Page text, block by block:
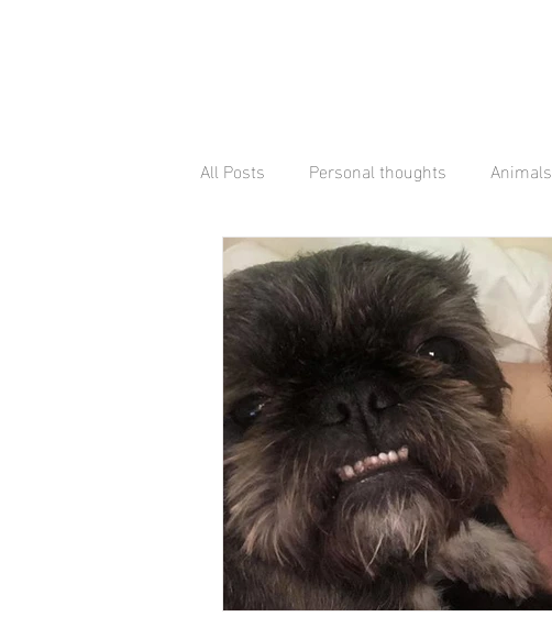
All Posts Personal thoughts Animals